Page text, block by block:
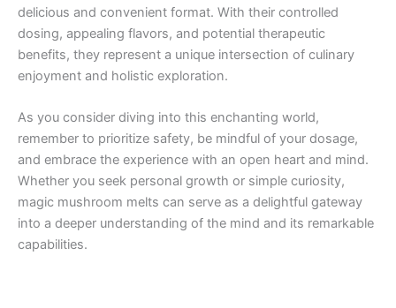
delicious and convenient format. With their controlled
dosing, appealing flavors, and potential therapeutic
benefits, they represent a unique intersection of culinary
enjoyment and holistic exploration.
As you consider diving into this enchanting world,
remember to prioritize safety, be mindful of your dosage,
and embrace the experience with an open heart and mind.
Whether you seek personal growth or simple curiosity,
magic mushroom melts can serve as a delightful gateway
into a deeper understanding of the mind and its remarkable
capabilities.